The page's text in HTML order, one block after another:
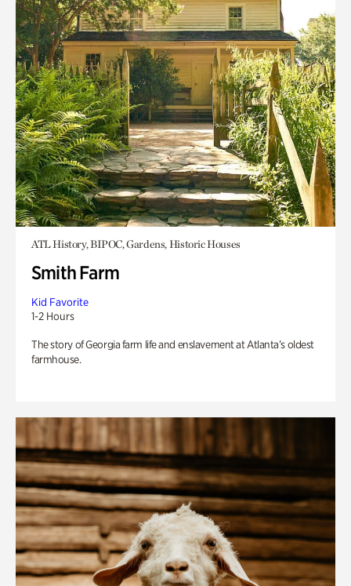
ATL History, BIPOC, Gardens, Historic Houses
Smith Farm
Kid Favorite
1-2 Hours
The story of Georgia farm life and enslavement at Atlanta’s oldest
farmhouse.